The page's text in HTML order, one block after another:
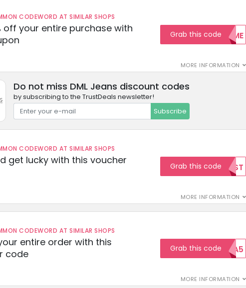
CODEWORD AT SIMILAR SHOPS
off your entire purchase with
MORE INFORMATION
Grab this codeWELCOME
Do not miss DML Jeans discount codes
by subscribing to the TrustDeals newsletter!
Subscribe
CODEWORD AT SIMILAR SHOPS
get lucky with this voucher
MORE INFORMATION
Grab this code TEST
CODEWORD AT SIMILAR SHOPS
entire order with this
code
MORE INFORMATION
Grab this codeEXTRA5